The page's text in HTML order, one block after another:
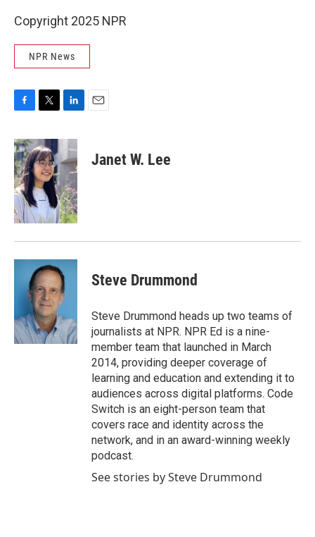
Copyright 2025 NPR
NPR News
c
e
b
o
o
k
i
t
t
e
r
n
k
e
d
I
n
Janet W. Lee
Steve Drummond
Steve Drummond heads up two teams of
journalists at NPR. NPR Ed is a nine-
member team that launched in March
2014, providing deeper coverage of
learning and education and extending it to
audiences across digital platforms. Code
Switch is an eight-person team that
covers race and identity across the
network, and in an award-winning weekly
podcast.
See stories by Steve Drummond